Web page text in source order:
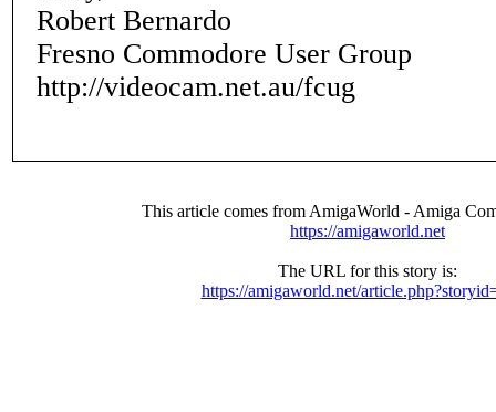
Robert Bernardo
Fresno Commodore User Group
http://videocam.net.au/fcug
This article comes from AmigaWorld - Amiga
https://amigaworld.net
The URL for this story is:
https://amigaworld.net/